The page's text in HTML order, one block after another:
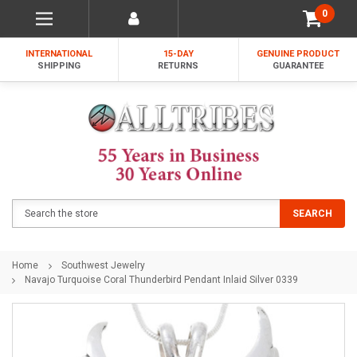
0
INTERNATIONAL
SHIPPING
15-DAY
RETURNS
GENUINE PRODUCT
GUARANTEE
SEARCH
Home
Southwest Jewelry
Navajo Turquoise Coral Thunderbird Pendant Inlaid Silver 0339